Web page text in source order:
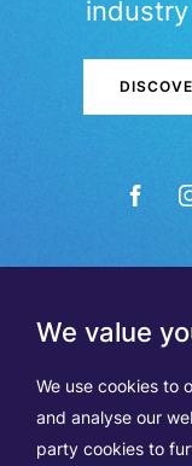
We value
We use cookies to
and analyse our
party cookies to